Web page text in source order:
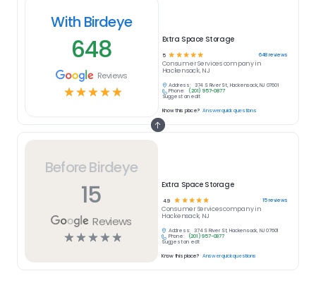
Before Birdeye
15
Reviews
☆☆☆☆☆
Extra Space Storage
4.9 ☆ ☆ ☆☆☆ 15reviews
Consumer Servicescompany in
Hackensack, NJ
Address:
374 S River St, Hackensack, NJ 07601
Phone:
(201) 957-0877
Suggest an edit
Know this place? Answer quick questions
With Birdeye
648
Reviews
☆☆☆☆☆
Extra Space Storage
5 ☆ ☆ ☆ ☆ ☆ 648reviews
Consumer Servicescompany in
Hackensack, NJ
Address:
374 S River St, Hackensack, NJ 07601
Phone:
(201) 957-0877
Suggest an edit
Know this place? Answer quick questions